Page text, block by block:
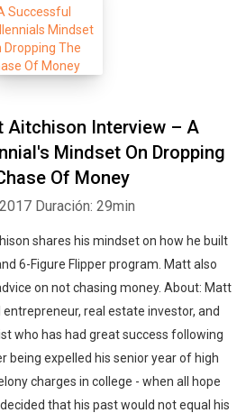
Aitchison Interview – A
Mindset On Dropping
Of Money
Duración: 29min
shares his mindset on how he built
6-Figure Flipper program. Matt also
on not chasing money. About: Matt
real estate investor, and
who has had great success following
being expelled his senior year of high
charges in college - when all hope
that his past would not equal his